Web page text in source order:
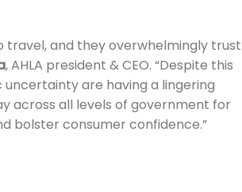
travel, and they overwhelmingly trust
, AHLA president & CEO. “Despite this
are having a lingering
across all levels of government for
bolster consumer confidence.”